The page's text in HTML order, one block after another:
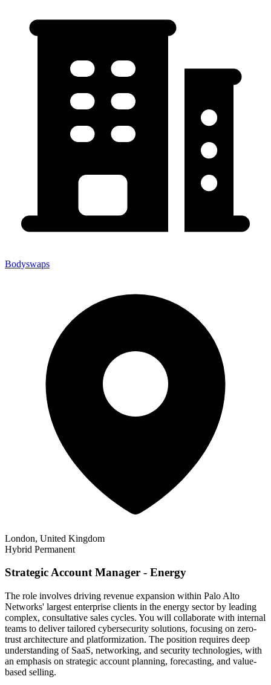
Bodyswaps
London, United Kingdom
Hybrid Permanent
Strategic Account Manager - Energy
The role involves driving revenue expansion within Palo Alto
Networks' largest enterprise clients in the energy sector by leading
complex, consultative sales cycles. You will collaborate with internal
teams to deliver tailored cybersecurity solutions, focusing on zero-
trust architecture and platformization. The position requires deep
understanding of SaaS, networking, and security technologies, with
an emphasis on strategic account planning, forecasting, and value-
based selling.